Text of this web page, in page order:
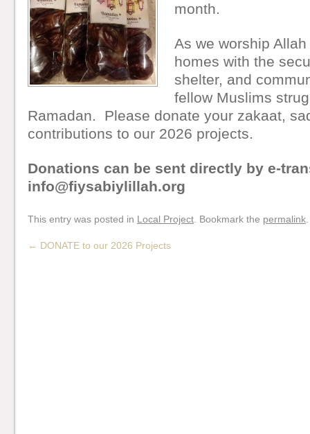
month.
As we worship
homes with the
shelter, and
fellow Muslims
Ramadan. Please donate your zakaat,
contributions to our 2026 projects.
Donations can be sent directly by e-
info@fiysabiylillah.org
This entry was posted in Local Project . Bookmark the permalink
← DONATE to our 2026 Projects